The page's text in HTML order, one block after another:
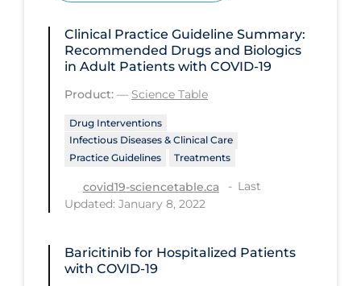
Eye Protection
Future Planning
Health Equity & Social Determinants
of Health
Health Inequities
Healthcare Re-opening
Clinical Practice Guideline Summary:
Recommended Drugs and Biologics
in Adult Patients with COVID-19
Product: — Science Table
Drug Interventions
Infectious Diseases & Clinical Care
Practice Guidelines
Treatments
covid19-sciencetable.ca
Last
Updated: January 8, 2022
Baricitinib for Hospitalized Patients
with COVID-19